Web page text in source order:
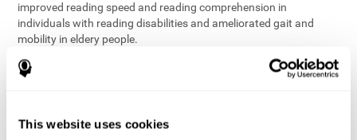
This website uses cookies
improved reading speed and reading comprehension in
individuals with reading disabilities and ameliorated gait and
mobility in eldery people.
The science of brain training is an exciting journey into intensive
exploring the best conditions and circumstances for the long-